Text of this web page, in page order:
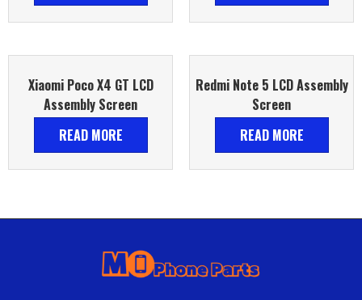
Xiaomi Poco X4 GT LCD
Assembly Screen
READ MORE
Redmi Note 5 LCD Assembly
Screen
READ MORE